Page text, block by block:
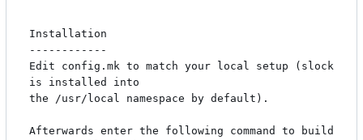
Installation
------------
Edit config.mk to match your local setup (slock
is installed into
the /usr/local namespace by default).
Afterwards enter the following command to build